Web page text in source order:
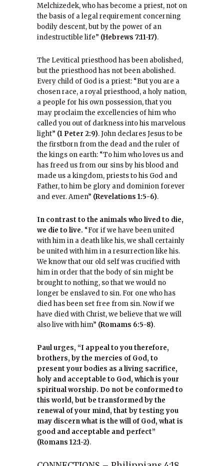
Melchizedek, who has become a priest, not on
the basis of a legal requirement concerning
bodily descent, but by the power of an
indestructible life” (Hebrews 7:11-17).
The Levitical priesthood has been abolished,
but the priesthood has not been abolished.
Every child of God is a priest: “But you are a
chosen race, a royal priesthood, a holy nation,
a people for his own possession, that you
may proclaim the excellencies of him who
called you out of darkness into his marvelous
light” (1 Peter 2:9). John declares Jesus to be
the firstborn from the dead and the ruler of
the kings on earth: “To him who loves us and
has freed us from our sins by his blood and
made us a kingdom, priests to his God and
Father, to him be glory and dominion forever
and ever. Amen” (Revelations 1:5-6).
In contrast to the animals who lived to die,
we die to live. “For if we have been united
with him in a death like his, we shall certainly
be united with him in a resurrection like his.
We know that our old self was crucified with
him in order that the body of sin might be
brought to nothing, so that we would no
longer be enslaved to sin. For one who has
died has been set free from sin. Now if we
have died with Christ, we believe that we will
also live with him” (Romams 6:5-8).
Paul urges, “I appeal to you therefore,
brothers, by the mercies of God, to
present your bodies as a living sacrifice,
holy and acceptable to God, which is your
spiritual worship. Do not be conformed to
this world, but be transformed by the
renewal of your mind, that by testing you
may discern what is the will of God, what is
good and acceptable and perfect”
(Romans 12:1-2).